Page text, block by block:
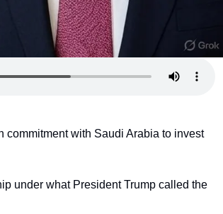
with Saudi Arabia to invest
under what President Trump called the